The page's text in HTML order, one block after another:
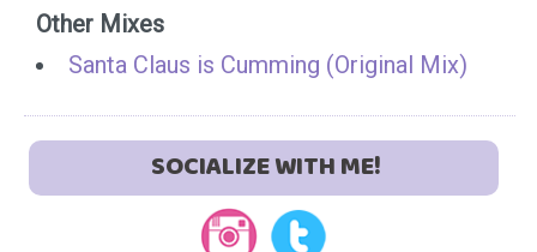
Other Mixes
Santa Claus is Cumming (Original Mix)
SOCIALIZE WITH ME!